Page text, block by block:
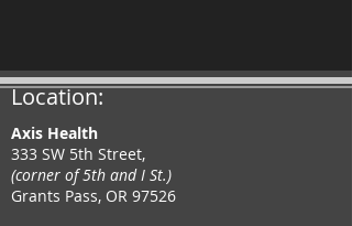
Location:
Axis Health
333 SW 5th Street,
(corner of 5th and I St.)
Grants Pass, OR 97526